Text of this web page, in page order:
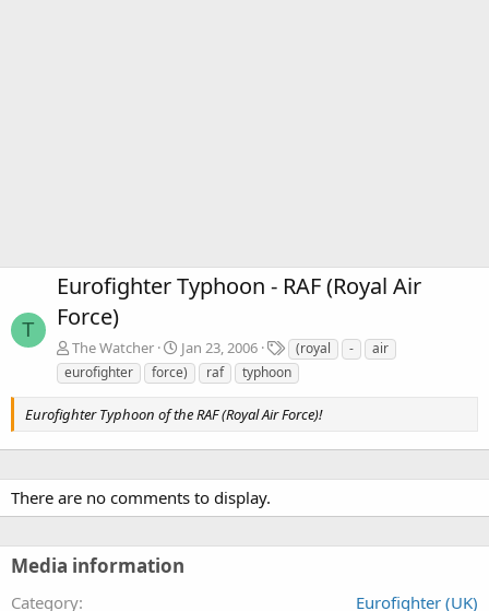
T
Eurofighter Typhoon - RAF (Royal Air
Force)
The Watcher Jan 23, 2006
T
a
g
s
(royal -
air
eurofighter
force) raf typhoon
Eurofighter Typhoon of the RAF (Royal Air Force)!
There are no comments to display.
Media information
Category
Eurofighter (UK)